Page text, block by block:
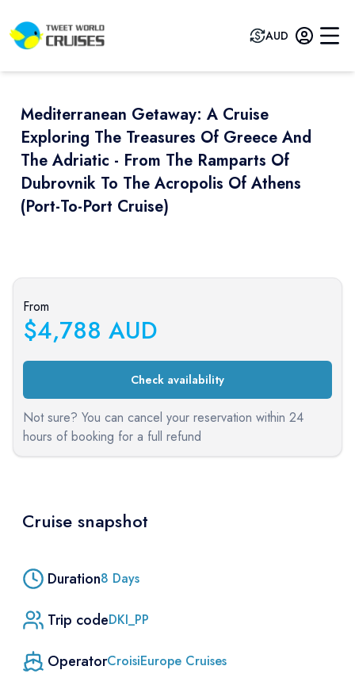
AUD
Mediterranean Getaway: A Cruise
Exploring The Treasures Of Greece And
The Adriatic - From The Ramparts Of
Dubrovnik To The Acropolis Of Athens
(port-To-Port Cruise)
From
$4,788 AUD
Check availability
Not sure? You can cancel your reservation within 24
hours of booking for a full refund
Cruise snapshot
Duration8 Days
Trip codeDKI_PP
OperatorCroisiEurope Cruises